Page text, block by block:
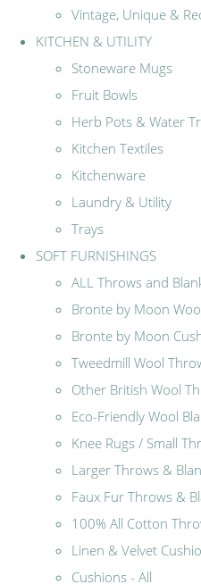
Vintage, Unique &
KITCHEN & UTILITY
Stoneware Mugs
Fruit Bowls
Herb Pots & Water
Kitchen Textiles
Kitchenware
Laundry & Utility
Trays
SOFT FURNISHINGS
ALL Throws and
Bronte by Moon
Bronte by Moon
Tweedmill Wool
Other British Wool
Eco-Friendly Wool
Knee Rugs / Small
Larger Throws &
Faux Fur Throws &
100% All Cotton
Linen & Velvet
Cushions - All